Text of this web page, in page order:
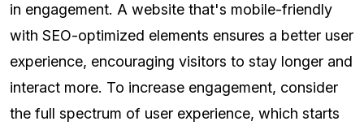
in engagement. A website that's mobile-friendly
with SEO-optimized elements ensures a better user
experience, encouraging visitors to stay longer and
interact more. To increase engagement, consider
the full spectrum of user experience, which starts